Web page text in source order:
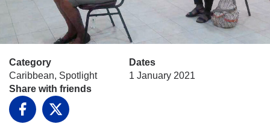
Category
Caribbean, Spotlight
Dates
1 January 2021
Share with friends
Facebook
X